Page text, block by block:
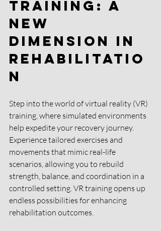
Training: A
New
Dimension in
Rehabilitatio
n
Step into the world of virtual reality (VR)
training, where simulated environments
help expedite your recovery journey.
Experience tailored exercises and
movements that mimic real-life
scenarios, allowing you to rebuild
strength, balance, and coordination in a
controlled setting. VR training opens up
endless possibilities for enhancing
rehabilitation outcomes.